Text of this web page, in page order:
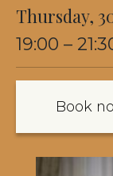
Thursday,
19:00 –
Book